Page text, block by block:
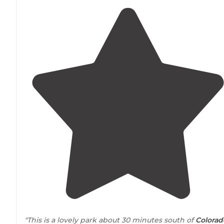
"This is a lovely park about 30 minutes south of